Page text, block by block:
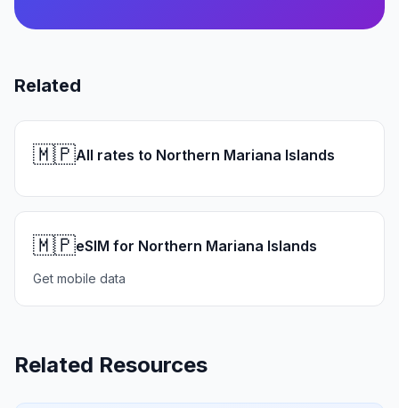
Related
🇲🇵All rates to Northern Mariana Islands
🇲🇵eSIM for Northern Mariana Islands
Get mobile data
Related Resources